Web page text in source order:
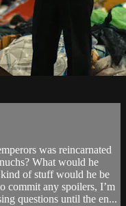
was reincarnated
What would he
of stuff would he be
commit any spoilers, I’m
questions until the en...